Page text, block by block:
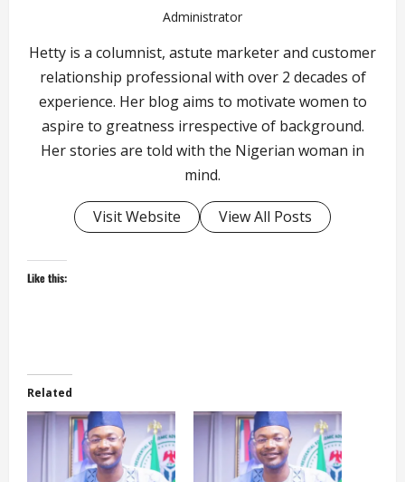
Administrator
Hetty is a columnist, astute marketer and customer
relationship professional with over 2 decades of
experience. Her blog aims to motivate women to
aspire to greatness irrespective of background.
Her stories are told with the Nigerian woman in
mind.
Visit Website View All Posts
Like this:
Related